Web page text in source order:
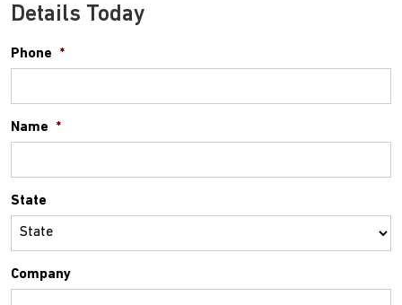
Details Today
Phone *
Name *
State
Company